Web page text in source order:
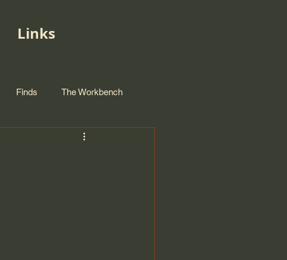
Links
Finds The Workbench